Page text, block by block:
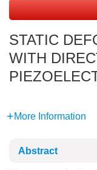
STATIC
WITH
More Information
Abstract